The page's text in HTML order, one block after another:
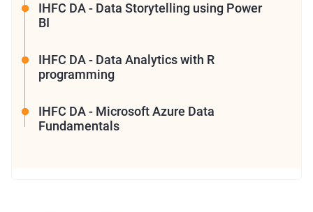
IHFC DA - Data Storytelling using Power
BI
IHFC DA - Data Analytics with R
programming
IHFC DA - Microsoft Azure Data
Fundamentals